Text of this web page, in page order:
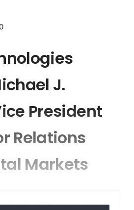
J.
President
Relations
Markets
29 /
EMWNews/ -- Bally